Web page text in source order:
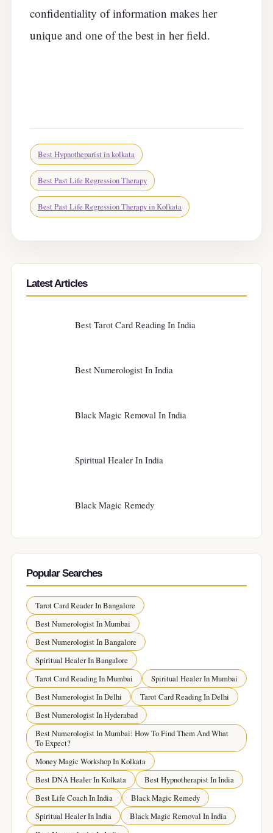
confidentiality of information makes her
unique and one of the best in her field.
Best Hypnotheparist in kolkata
Best Past Life Regression Therapy
Best Past Life Regression Therapy in Kolkata
Latest Articles
Best Tarot Card Reading In India
Best Numerologist In India
Black Magic Removal In India
Spiritual Healer In India
Black Magic Remedy
Popular Searches
Tarot Card Reader In Bangalore
Best Numerologist In Mumbai
Best Numerologist In Bangalore
Spiritual Healer In Bangalore
Tarot Card Reading In Mumbai
Spiritual Healer In Mumbai
Best Numerologist In Delhi
Tarot Card Reading In Delhi
Best Numerologist In Hyderabad
Best Numerologist In Mumbai: How To Find Them And What
To Expect?
Money Magic Workshop In Kolkata
Best DNA Healer In Kolkata
Best Hypnotherapist In India
Best Life Coach In India
Black Magic Remedy
Spiritual Healer In India
Black Magic Removal In India